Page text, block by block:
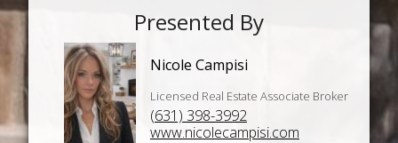
Presented By
Nicole Campisi
Licensed Real Estate Associate Broker
(631) 398-3992
www.nicolecampisi.com